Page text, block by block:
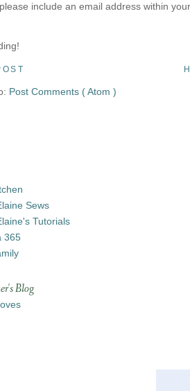
include an email address within
Post Comments ( Atom )
Sews
Tutorials
365
Blog